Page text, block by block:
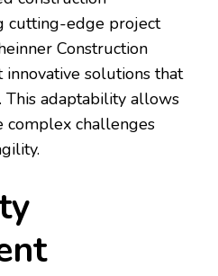
cutting-edge project
Construction
innovative solutions that
adaptability allows
complex challenges